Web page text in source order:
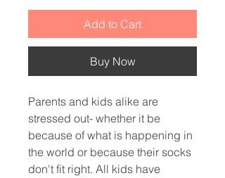
Add to Cart
Buy Now
Parents and kids alike are
stressed out- whether it be
because of what is happening in
the world or because their socks
don't fit right. All kids have